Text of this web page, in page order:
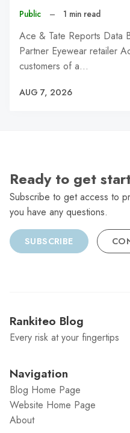
Public – 1 min read
Ace & Tate Reports Data
Partner Eyewear retailer
customers of a…
AUG 7, 2026
Ready to get
Subscribe to get access to
you have any questions.
SUBSCRIBE
Rankiteo Blog
Every risk at your fingertips
Navigation
Blog Home Page
Website Home Page
About